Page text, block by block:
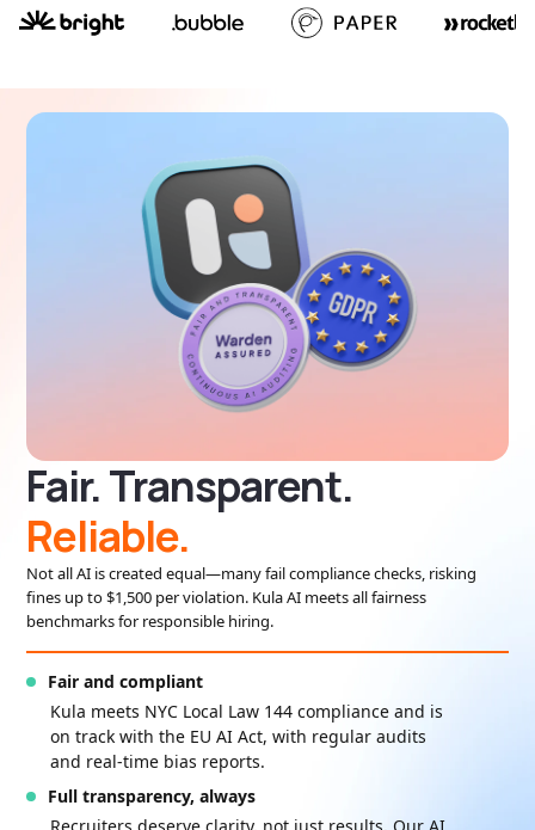
Fair. Transparent.
Reliable.
Not all AI is created equal—many fail compliance checks, risking
fines up to $1,500 per violation. Kula AI meets all fairness
benchmarks for responsible hiring.
Fair and compliant
Kula meets NYC Local Law 144 compliance and is
on track with the EU AI Act, with regular audits
and real-time bias reports.
Full transparency, always